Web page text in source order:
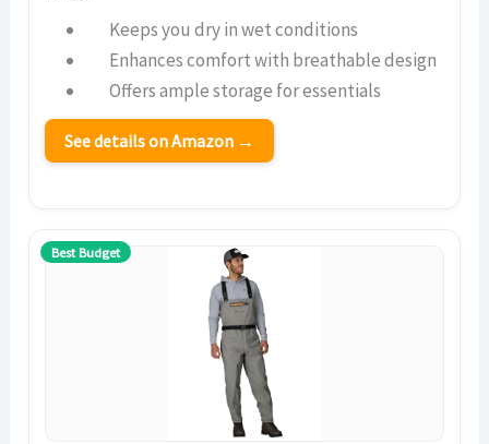
Keeps you dry in wet conditions
Enhances comfort with breathable design
Offers ample storage for essentials
See details on Amazon →
Best Budget